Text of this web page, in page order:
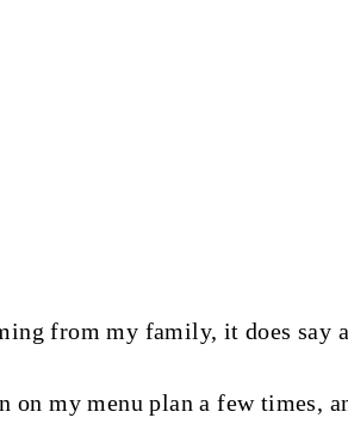
from my family, it does say
on my menu plan a few times,